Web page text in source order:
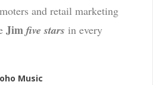
and retail marketing
Jim five stars in every
Music